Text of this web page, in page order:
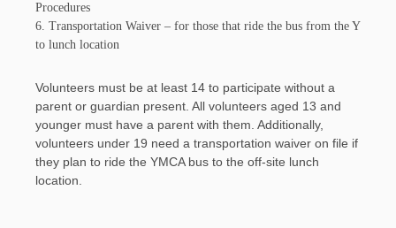
Procedures
6. Transportation Waiver – for those that ride the bus from the Y
to lunch location
Volunteers must be at least 14 to participate without a
parent or guardian present. All volunteers aged 13 and
younger must have a parent with them. Additionally,
volunteers under 19 need a transportation waiver on file if
they plan to ride the YMCA bus to the off-site lunch
location.